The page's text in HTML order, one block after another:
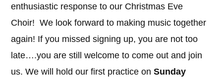
enthusiastic response to our Christmas Eve
Choir! We look forward to making music together
again! If you missed signing up, you are not too
late….you are still welcome to come out and join
us. We will hold our first practice onSunday